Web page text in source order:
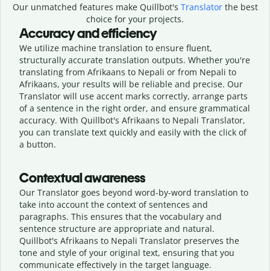
Our unmatched features make Quillbot's Translatorthe best
choice for your projects.
Accuracy and efficiency
We utilize machine translation to ensure fluent,
structurally accurate translation outputs. Whether you're
translating from Afrikaans to Nepali or from Nepali to
Afrikaans, your results will be reliable and precise. Our
Translator will use accent marks correctly, arrange parts
of a sentence in the right order, and ensure grammatical
accuracy. With Quillbot's Afrikaans to Nepali Translator,
you can translate text quickly and easily with the click of
a button.
Contextual awareness
Our Translator goes beyond word-by-word translation to
take into account the context of sentences and
paragraphs. This ensures that the vocabulary and
sentence structure are appropriate and natural.
Quillbot's Afrikaans to Nepali Translator preserves the
tone and style of your original text, ensuring that you
communicate effectively in the target language.